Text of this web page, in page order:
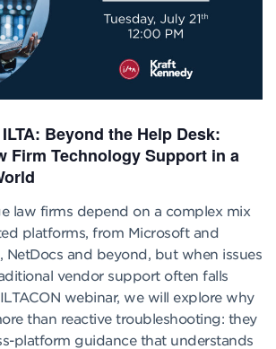
Beyond the Help Desk:
Firm Technology Support in a
law firms depend on a complex mix
platforms, from Microsoft and
NetDocs and beyond, but when issues
vendor support often falls
webinar, we will explore why
than reactive troubleshooting: they
platform guidance that understands